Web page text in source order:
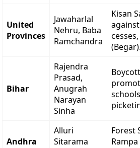
United
Provinces
Jawaharlal
Nehru, Baba
Ramchandra
Kisan
(Begar).
Bihar
Rajendra
Prasad,
Anugrah
Narayan
Sinha
Andhra
Alluri
Sitarama
Forest